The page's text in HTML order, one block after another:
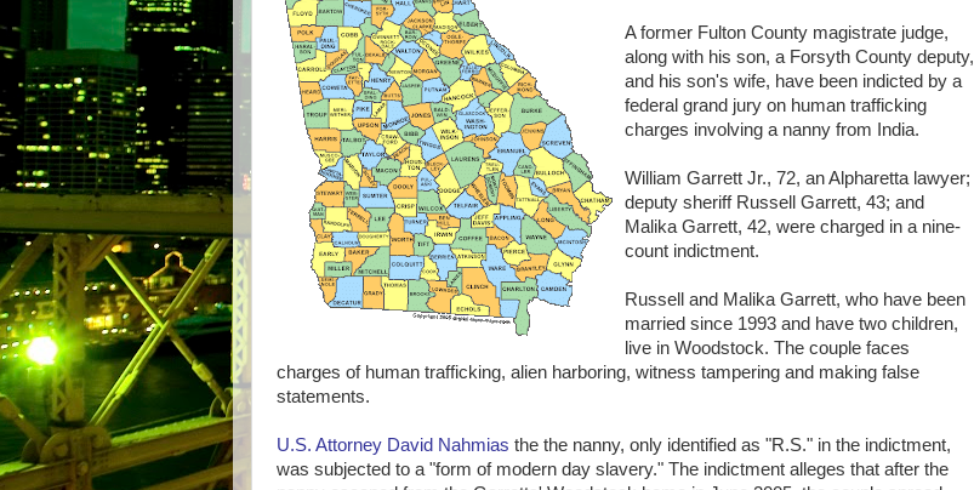
A former Fulton County magistrate judge,
along with his son, a Forsyth County deputy,
and his son's wife, have been indicted by a
federal grand jury on human trafficking
charges involving a nanny from India.
William Garrett Jr., 72, an Alpharetta lawyer;
deputy sheriff Russell Garrett, 43; and
Malika Garrett, 42, were charged in a nine-
count indictment.
Russell and Malika Garrett, who have been
married since 1993 and have two children,
live in Woodstock. The couple faces
charges of human trafficking, alien harboring, witness tampering and making false
statements.
U.S. Attorney David Nahmias the the nanny, only identified as "R.S." in the indictment,
was subjected to a "form of modern day slavery." The indictment alleges that after the